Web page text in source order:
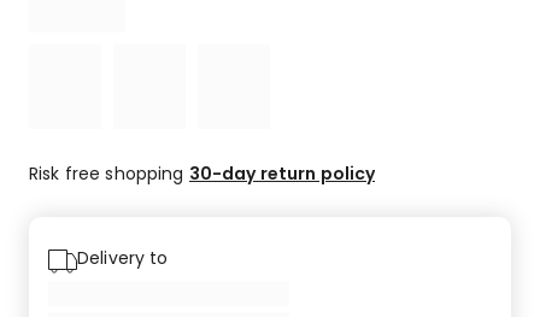
Risk free shopping 30-day return policy
Delivery to